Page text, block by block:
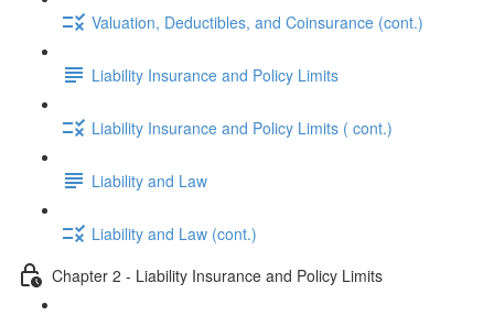
Valuation, Deductibles, and Coinsurance (cont.)
Liability Insurance and Policy Limits
Liability Insurance and Policy Limits ( cont.)
Liability and Law
Liability and Law (cont.)
Chapter 2 - Liability Insurance and Policy Limits